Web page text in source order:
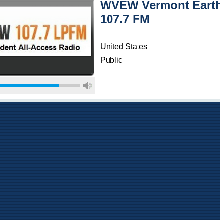
WVEW Vermont
107.7 FM
United States
Public